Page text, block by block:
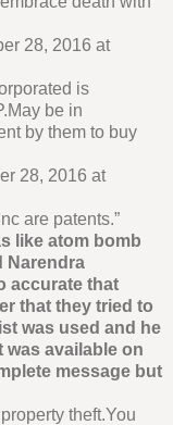
28, 2016 at
is
be in
by them to buy
28, 2016 at
are patents.”
like atom bomb
Narendra
accurate that
that they tried to
was used and he
was available on
message but
theft.You